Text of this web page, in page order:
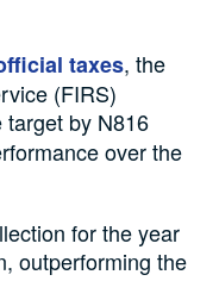
taxes, the
(FIRS)
target by N816
over the
for the year
outperforming the